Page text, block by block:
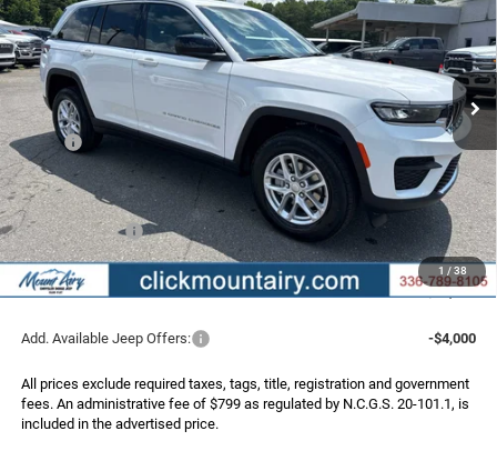
1 / 38
VIN:1C4RJHAG6TC301874Stock:C4343Model:WLJH74
In Stock Ext. Int.
$36,956
FINAL PRICE
$6,219
SAVINGS
Less
MSRP:
$43,175
Dealer Discount:
-$2,518
Internet Price:
$40,657
Jeep Incentives:
-$4,500
Administrative Fee
+$799
FINAL PRICE
$36,956
Add. Available Jeep Offers: -$4,000
All prices exclude required taxes, tags, title, registration and government
fees. An administrative fee of $799 as regulated by N.C.G.S. 20-101.1, is
included in the advertised price.